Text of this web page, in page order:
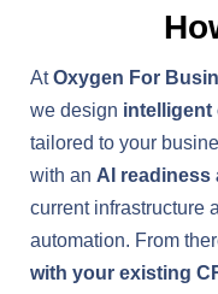
AtOxygen For
we design intelligent
tailored to your
with an AI readiness
current infrastructure
automation. From
with your existing